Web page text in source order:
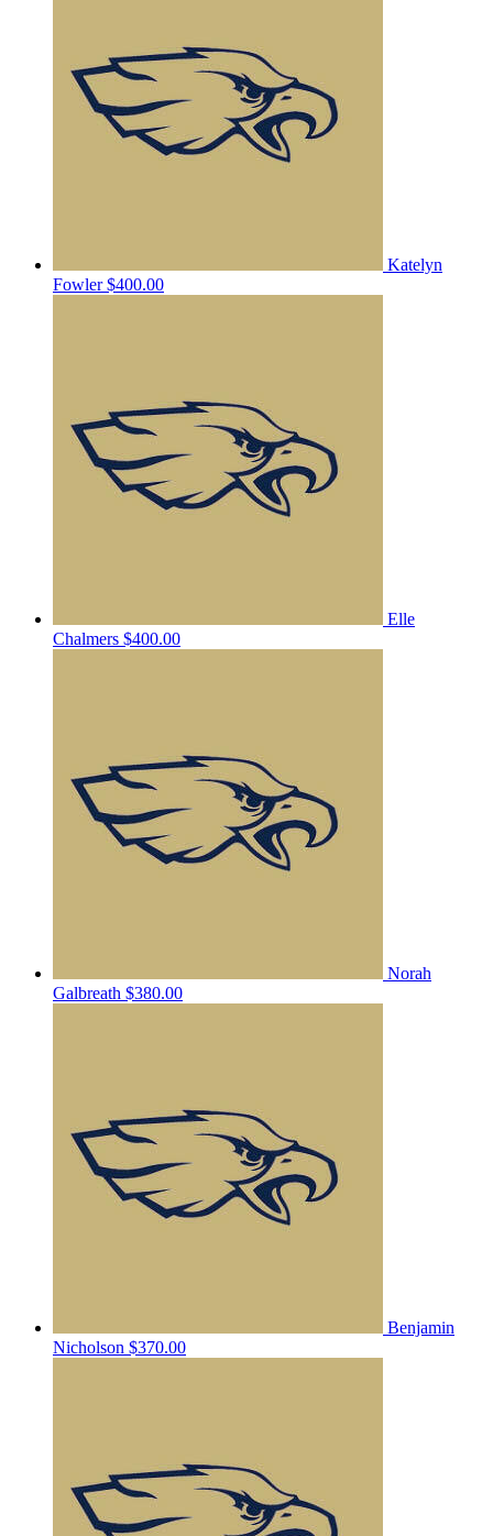
Katelyn
Fowler$400.00
Elle
Chalmers $400.00
Norah
Galbreath $380.00
Benjamin
Nicholson $370.00